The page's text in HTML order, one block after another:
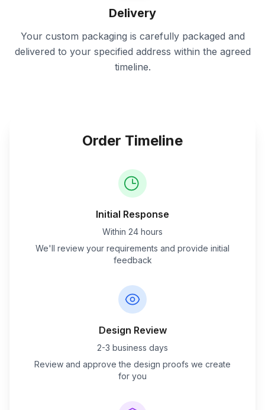
Delivery
Your custom packaging is carefully packaged and
delivered to your specified address within the agreed
timeline.
Order Timeline
Initial Response
Within 24 hours
We'll review your requirements and provide initial
feedback
Design Review
2-3 business days
Review and approve the design proofs we create
for you